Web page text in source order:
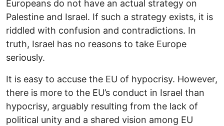
Europeans do not have an actual strategy on
Palestine and Israel. If such a strategy exists, it is
riddled with confusion and contradictions. In
truth, Israel has no reasons to take Europe
seriously.
It is easy to accuse the EU of hypocrisy. However,
there is more to the EU’s conduct in Israel than
hypocrisy, arguably resulting from the lack of
political unity and a shared vision among EU